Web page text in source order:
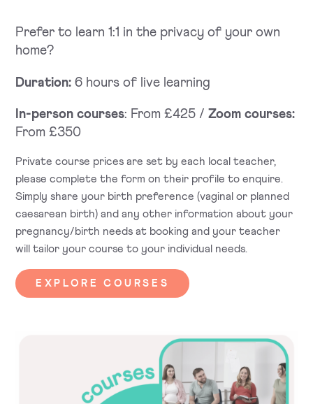
Prefer to learn 1:1 in the privacy of your own
home?
Duration: 6 hours of live learning
In-person courses: From £425 /Zoom courses:
From £350
Private course prices are set by each local teacher,
please complete the form on their profile to enquire.
Simply share your birth preference (vaginal or planned
caesarean birth) and any other information about your
pregnancy/birth needs at booking and your teacher
will tailor your course to your individual needs.
EXPLORE COURSES